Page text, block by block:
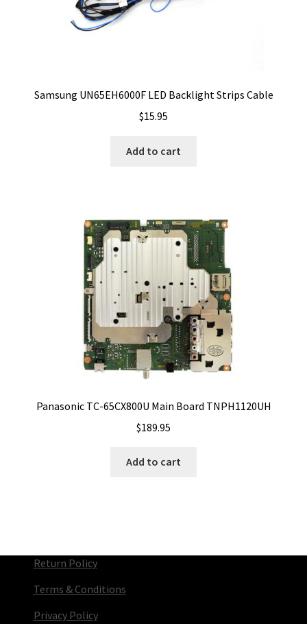
Samsung UN65EH6000F LED Backlight Strips Cable
$15.95
Add to cart
Panasonic TC-65CX800U Main Board TNPH1120UH
$189.95
Add to cart
Return Policy
Terms & Conditions
Privacy Policy